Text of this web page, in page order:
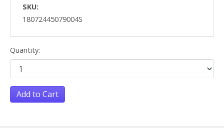
SKU:
18072445079004S
Quantity:
Add to Cart